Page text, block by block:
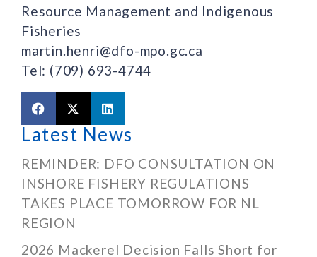
Resource Management and Indigenous
Fisheries
martin.henri@dfo-mpo.gc.ca
Tel: (709) 693-4744
Latest News
REMINDER: DFO CONSULTATION ON
INSHORE FISHERY REGULATIONS
TAKES PLACE TOMORROW FOR NL
REGION
2026 Mackerel Decision Falls Short for